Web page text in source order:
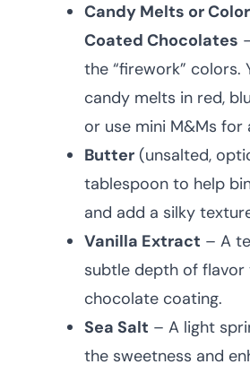
Candy Melts or
Coated Chocolates
the “firework” colors.
candy melts in red,
or use mini M&Ms for
Butter (unsalted,
tablespoon to help
and add a silky
Vanilla Extract – A
subtle depth of
chocolate coating.
Sea Salt – A light
the sweetness and